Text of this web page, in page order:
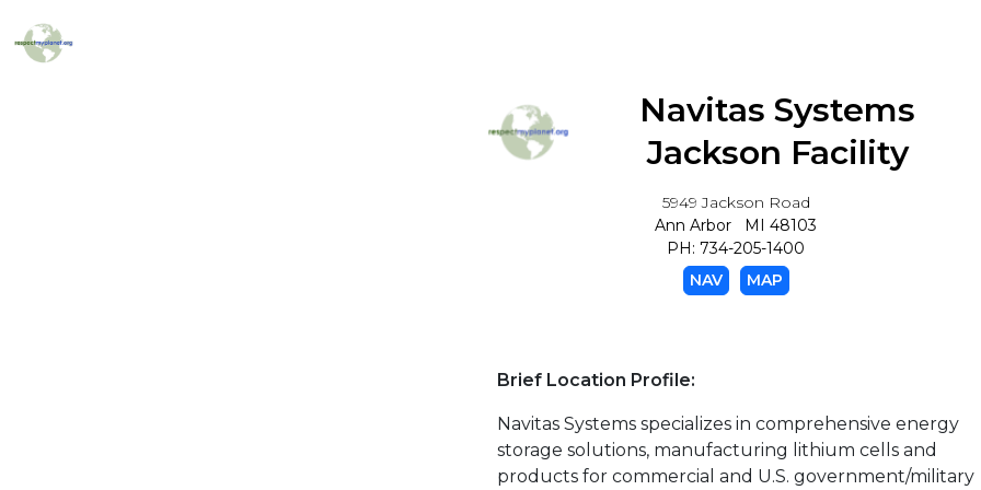
Navitas Systems
Jackson Facility
5949 Jackson Road
Ann Arbor MI 48103
PH: 734-205-1400
NAV
MAP
Brief Location Profile:
Navitas Systems specializes in comprehensive energy
storage solutions, manufacturing lithium cells and
products for commercial and U.S. government/military